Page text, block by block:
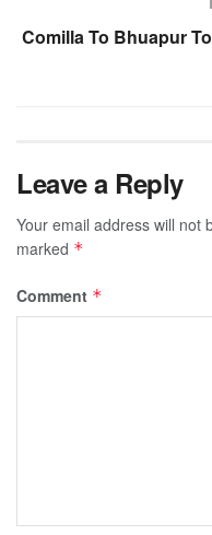
Comilla To Bhuapur
Leave a Reply
Your email address will not
marked *
Comment *